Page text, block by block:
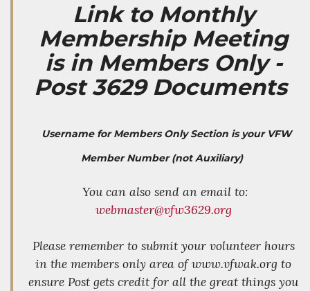
Link to Monthly
Membership Meeting
is in Members Only -
Post 3629 Documents
Username for Members Only Section is your VFW
Member Number (not Auxiliary)
You can also send an email to:
webmaster@vfw3629.org
Please remember to submit your volunteer hours
in the members only area of www.vfwak.org to
ensure Post gets credit for all the great things you